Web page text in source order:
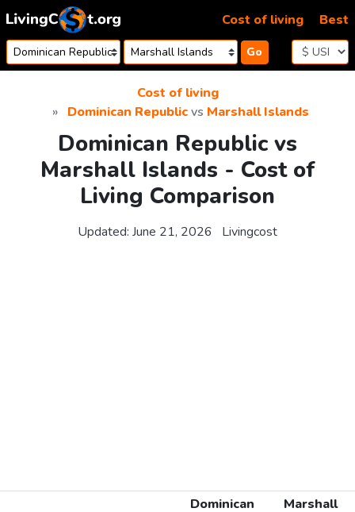
Skip to content
Go
Cost of living Best
Cost of living
Dominican Republicvs Marshall Islands
Dominican Republic vs
Marshall Islands - Cost of
Living Comparison
Updated: June 21, 2026 Livingcost
Dominican
Marshall